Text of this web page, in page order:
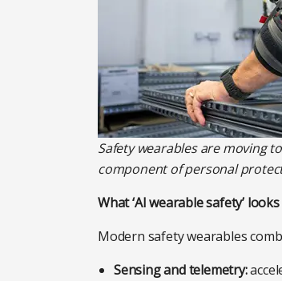
Safety wearables are moving
component of personal
What ‘AI wearable safety’
Modern safety wearables
Sensing and telemetry: